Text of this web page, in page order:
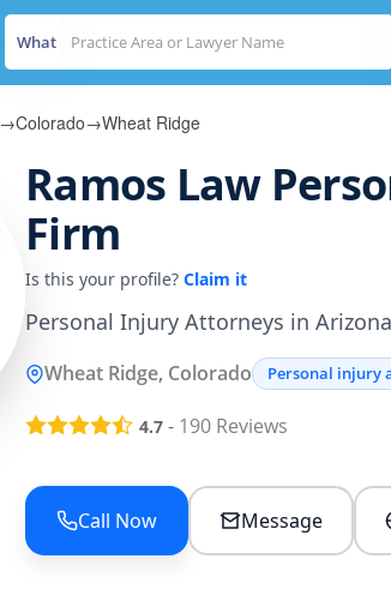
What
→Colorado→Wheat Ridge
Ramos Law
Firm
Is this your profile? Claim it
Personal Injury Attorneys in
Wheat Ridge, Colorado Personal injury
4.7 - 190 Reviews
Call Now Message